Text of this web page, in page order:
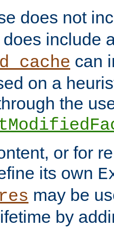
does not
does include
can
on a
the
or for
its own
may be
by